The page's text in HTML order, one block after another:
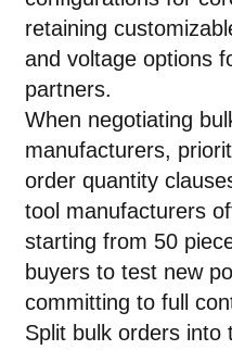
retaining
and voltage options
partners.
When negotiating
manufacturers,
order quantity
tool manufacturers
starting from 50
buyers to test new
committing to full
Split bulk orders into